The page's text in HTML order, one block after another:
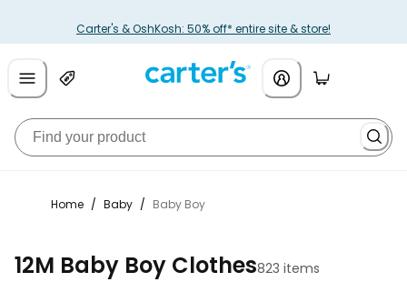
Carter's & OshKosh: 50% off* entire site & store!
Home / Baby / Baby Boy
12M Baby Boy Clothes823 items